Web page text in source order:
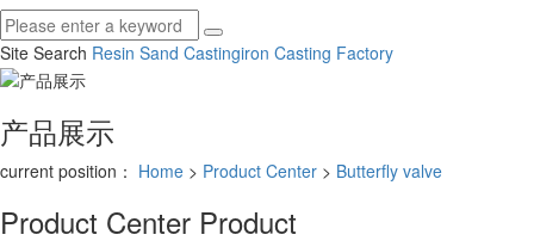
Site Search Resin Sand Castingiron Casting Factory
产品展示
current position： Home > Product Center > Butterfly valve
Product Center Product